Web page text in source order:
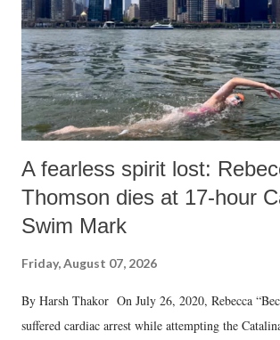
A fearless spirit lost:
Thomson dies at 17-hour
Swim Mark
Friday, August 07, 2026
By Harsh Thakor On July 26, 2020, Rebecca
suffered cardiac arrest while attempting the